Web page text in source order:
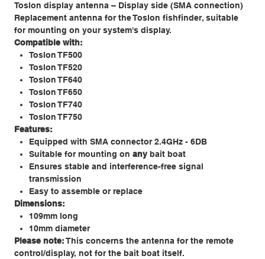
Toslon display antenna – Display side (SMA connection)
Replacement antenna for the Toslon fishfinder, suitable
for mounting on your system's display.
Compatible with:
Toslon TF500
Toslon TF520
Toslon TF640
Toslon TF650
Toslon TF740
Toslon TF750
Features:
Equipped with SMA connector 2.4GHz - 6DB
Suitable for mounting onany bait boat
Ensures stable and interference-free signal
transmission
Easy to assemble or replace
Dimensions:
109mm long
10mm diameter
Please note:This concerns the antenna for the remote
control/display, not for the bait boat itself.